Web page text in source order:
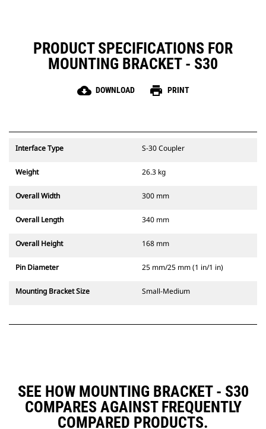
PRODUCT SPECIFICATIONS FOR
MOUNTING BRACKET - S30
cloud_download DOWNLOAD print PRINT
Interface Type S-30 Coupler
Weight 26.3 kg
Overall Width 300 mm
Overall Length 340 mm
Overall Height 168 mm
Pin Diameter 25 mm/25 mm (1 in/1 in)
Mounting Bracket Size Small-Medium
SEE HOW MOUNTING BRACKET - S30
COMPARES AGAINST FREQUENTLY
COMPARED PRODUCTS.